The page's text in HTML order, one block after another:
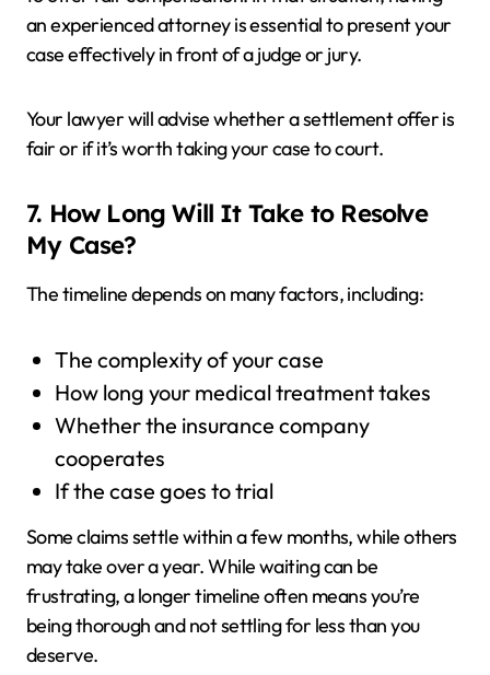
an experienced attorney is essential to present your
case effectively in front of a judge or jury.
Your lawyer will advise whether a settlement offer is
fair or if it’s worth taking your case to court.
7. How Long Will It Take to Resolve
My Case?
The timeline depends on many factors, including:
The complexity of your case
How long your medical treatment takes
Whether the insurance company
cooperates
If the case goes to trial
Some claims settle within a few months, while others
may take over a year. While waiting can be
frustrating, a longer timeline often means you’re
being thorough and not settling for less than you
deserve.